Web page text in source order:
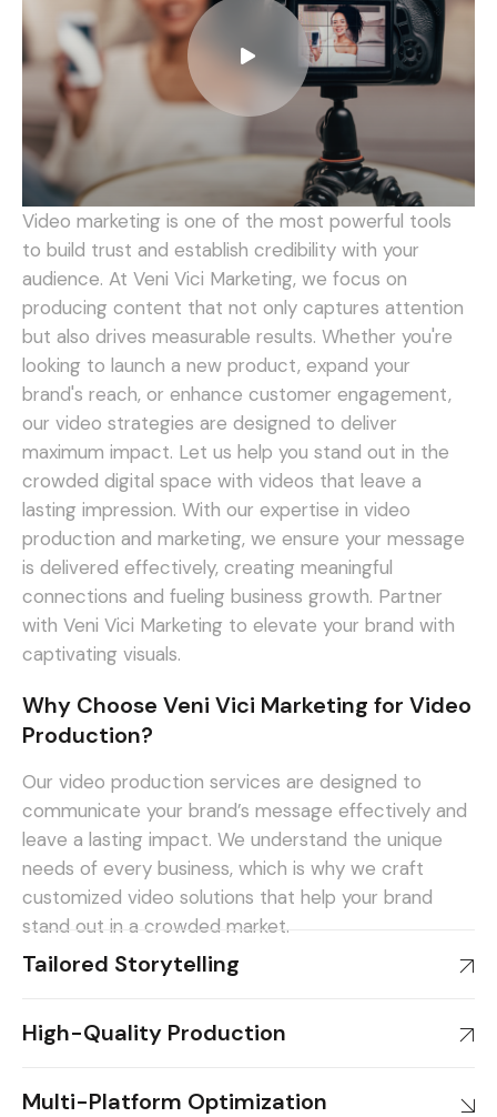
Video marketing is one of the most powerful tools
to build trust and establish credibility with your
audience. At Veni Vici Marketing, we focus on
producing content that not only captures attention
but also drives measurable results. Whether you're
looking to launch a new product, expand your
brand's reach, or enhance customer engagement,
our video strategies are designed to deliver
maximum impact. Let us help you stand out in the
crowded digital space with videos that leave a
lasting impression. With our expertise in video
production and marketing, we ensure your message
is delivered effectively, creating meaningful
connections and fueling business growth. Partner
with Veni Vici Marketing to elevate your brand with
captivating visuals.
Why Choose Veni Vici Marketing for Video
Production?
Our video production services are designed to
communicate your brand’s message effectively and
leave a lasting impact. We understand the unique
needs of every business, which is why we craft
customized video solutions that help your brand
stand out in a crowded market.
Tailored Storytelling
High-Quality Production
Multi-Platform Optimization